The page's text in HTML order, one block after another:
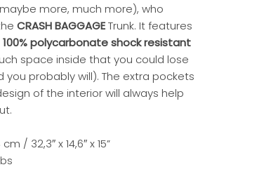
more, much more), who
CRASH BAGGAGETrunk. It features
100% polycarbonate shock resistant
space inside that you could lose
you probably will). The extra pockets
of the interior will always help
/ 32,3″ x 14,6″ x 15”